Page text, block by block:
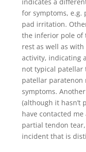
for symptoms, e.g.
pad irritation.
the inferior pole of
rest as well as
activity, indicating
not typical patellar
patellar paratenon
symptoms.
(although it hasn’t
have contacted
partial tendon
incident that is